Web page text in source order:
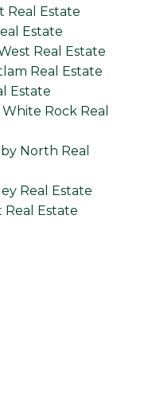
Real Estate
Estate
Real Estate
Real Estate
Estate
Rock Real
North Real
Real Estate
Real Estate